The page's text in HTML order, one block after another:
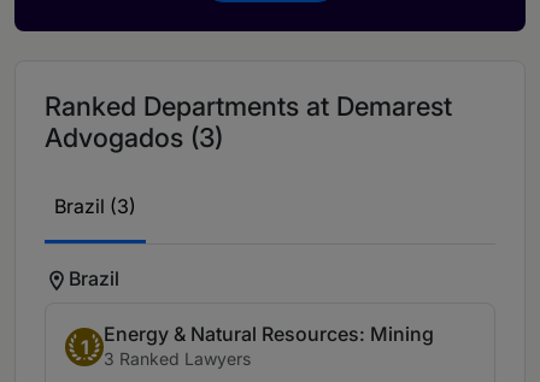
Ranked Departments at Demarest
Advogados (3)
Brazil (3)
Brazil
1
Energy & Natural Resources: Mining
3 Ranked Lawyers